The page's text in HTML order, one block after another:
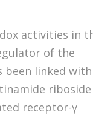
activities in
of the
been linked
riboside
receptor-γ